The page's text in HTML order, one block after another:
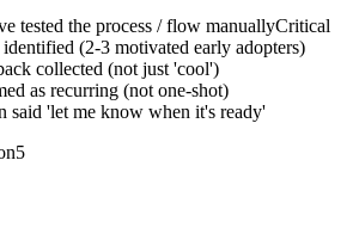
tested the process / flow manuallyCritical
(2-3 motivated early adopters)
collected (not just 'cool')
as recurring (not one-shot)
said 'let me know when it's ready'
5